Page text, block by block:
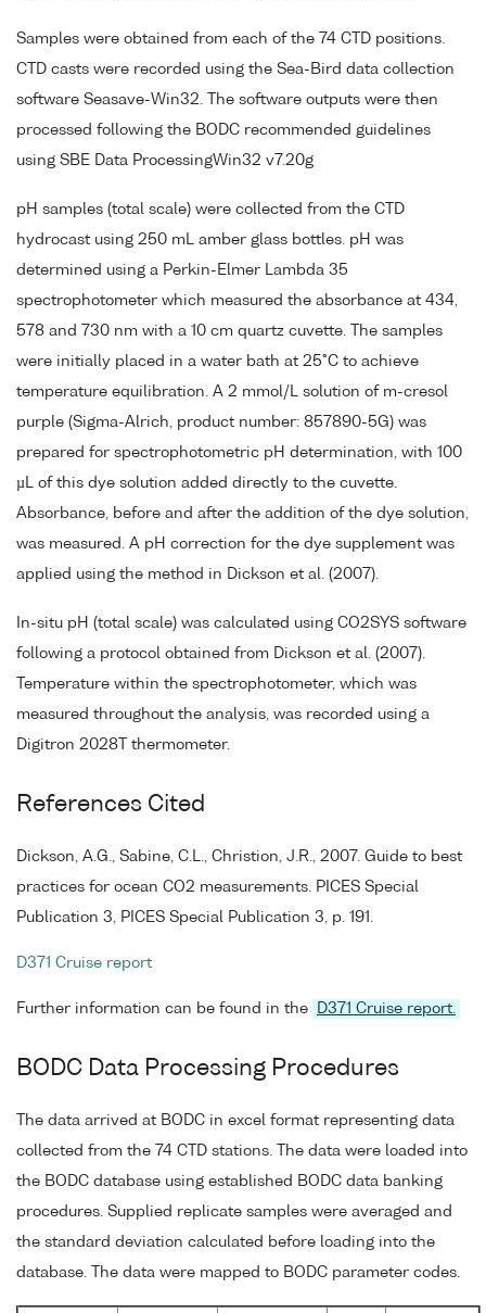
Samples were obtained from each of the 74 CTD positions.
CTD casts were recorded using the Sea-Bird data collection
software Seasave-Win32. The software outputs were then
processed following the BODC recommended guidelines
using SBE Data ProcessingWin32 v7.20g
pH samples (total scale) were collected from the CTD
hydrocast using 250 mL amber glass bottles. pH was
determined using a Perkin-Elmer Lambda 35
spectrophotometer which measured the absorbance at 434,
578 and 730 nm with a 10 cm quartz cuvette. The samples
were initially placed in a water bath at 25°C to achieve
temperature equilibration. A 2 mmol/L solution of m-cresol
purple (Sigma-Alrich, product number: 857890-5G) was
prepared for spectrophotometric pH determination, with 100
µL of this dye solution added directly to the cuvette.
Absorbance, before and after the addition of the dye solution,
was measured. A pH correction for the dye supplement was
applied using the method in Dickson et al. (2007).
In-situ pH (total scale) was calculated using CO2SYS software
following a protocol obtained from Dickson et al. (2007).
Temperature within the spectrophotometer, which was
measured throughout the analysis, was recorded using a
Digitron 2028T thermometer.
References Cited
Dickson, A.G., Sabine, C.L., Christion, J.R., 2007. Guide to best
practices for ocean CO2 measurements. PICES Special
Publication 3, PICES Special Publication 3, p. 191.
D371 Cruise report
Further information can be found in the D371 Cruise report.
BODC Data Processing Procedures
The data arrived at BODC in excel format representing data
collected from the 74 CTD stations. The data were loaded into
the BODC database using established BODC data banking
procedures. Supplied replicate samples were averaged and
the standard deviation calculated before loading into the
database. The data were mapped to BODC parameter codes.